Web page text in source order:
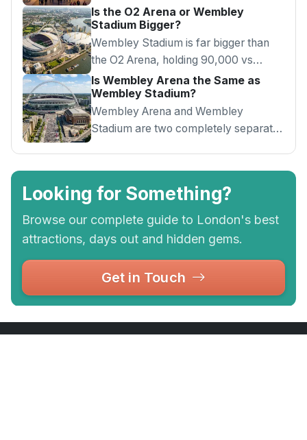
most iconic venues in the world.
Is the O2 Arena or Wembley
Stadium Bigger?
Wembley Stadium is far bigger than
the O2 Arena, holding 90,000 vs
20,000. Here's how the two London
venues compare.
Is Wembley Arena the Same as
Wembley Stadium?
Wembley Arena and Wembley
Stadium are two completely separate
Looking for Something?
Browse our complete guide to London's best
attractions, days out and hidden gems.
Get in Touch